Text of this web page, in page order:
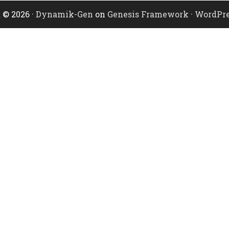
2026 · Dynamik-Gen on Genesis Framework ·